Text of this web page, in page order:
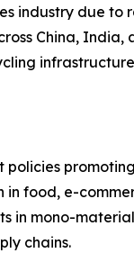
industry due to
China,
food, e-
in mono-
chains.